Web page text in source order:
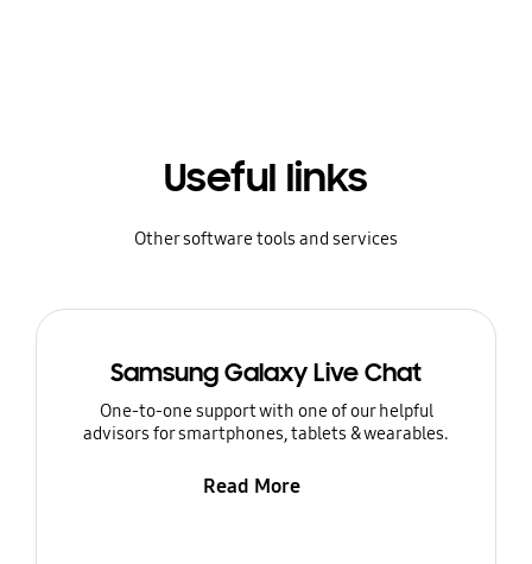
Useful links
Other software tools and services
Samsung Galaxy Live Chat
One-to-one support with one of our helpful
advisors for smartphones, tablets & wearables.
Read More